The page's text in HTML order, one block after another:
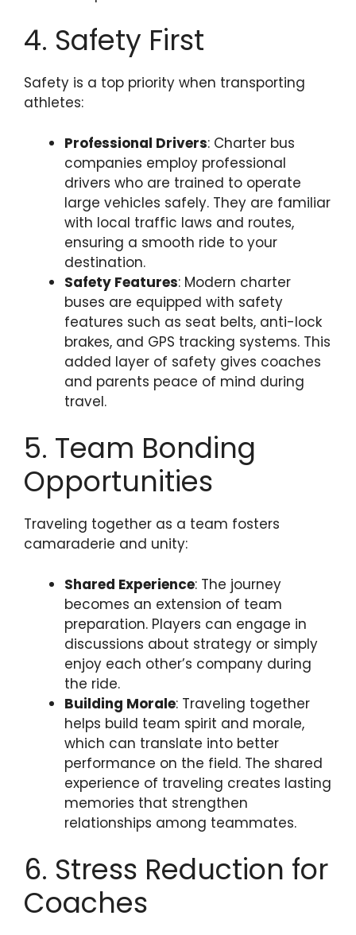
4. Safety First
Safety is a top priority when transporting
athletes:
Professional Drivers: Charter bus
companies employ professional
drivers who are trained to operate
large vehicles safely. They are familiar
with local traffic laws and routes,
ensuring a smooth ride to your
destination.
Safety Features: Modern charter
buses are equipped with safety
features such as seat belts, anti-lock
brakes, and GPS tracking systems. This
added layer of safety gives coaches
and parents peace of mind during
travel.
5. Team Bonding
Opportunities
Traveling together as a team fosters
camaraderie and unity:
Shared Experience: The journey
becomes an extension of team
preparation. Players can engage in
discussions about strategy or simply
enjoy each other’s company during
the ride.
Building Morale: Traveling together
helps build team spirit and morale,
which can translate into better
performance on the field. The shared
experience of traveling creates lasting
memories that strengthen
relationships among teammates.
6. Stress Reduction for
Coaches